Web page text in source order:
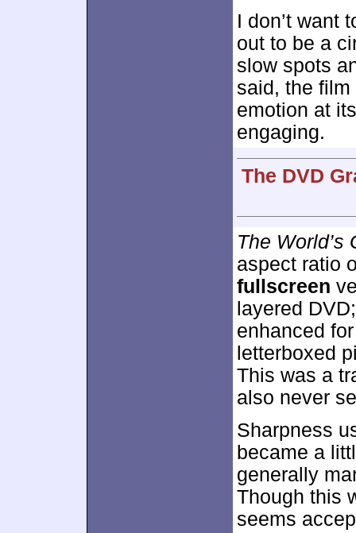
I don’t want
out to be a
slow spots
said, the
emotion at
engaging.
The DVD
The World’s
aspect ratio
fullscreen
layered
enhanced
letterboxed
This was a
also never
Sharpness
became a
generally
Though this
seems